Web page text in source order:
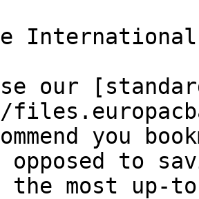
International
our
you
to
the most